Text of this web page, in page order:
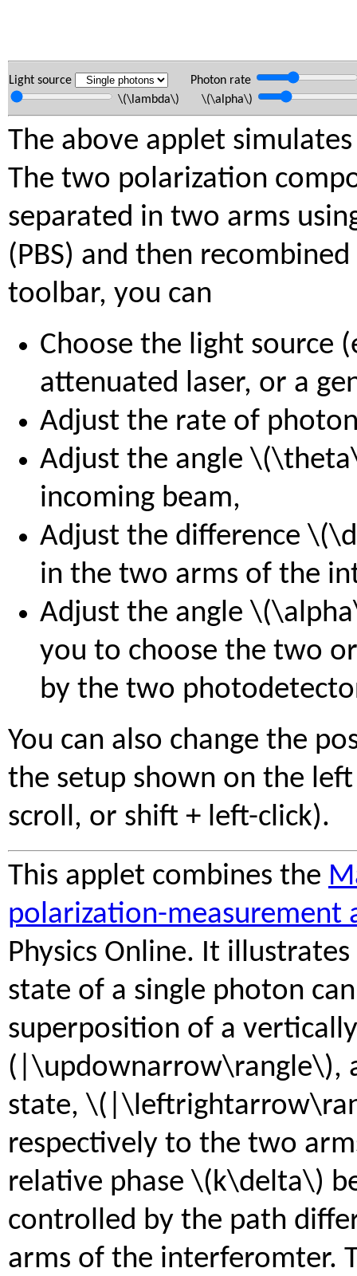
Light source
Photon rate
\(\lambda\) \(\alpha\)
The above applet
The two polarization
separated in two arms
(PBS) and then
toolbar, you can
Choose the light source
attenuated laser, or a
Adjust the rate of
Adjust the angle
incoming beam,
Adjust the difference
in the two arms of the
Adjust the angle
you to choose the two
by the two
You can also change the
the setup shown on the
scroll, or shift + left-click).
This applet combines the
polarization-measurement
Physics Online. It
state of a single photon
superposition of a
(|\updownarrow\rangle\),
state,
respectively to the two
relative phase \(k\delta\)
controlled by the path
arms of the interferomter.